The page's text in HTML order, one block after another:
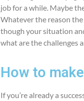
job for a while. Maybe
Whatever the reason
though your situation
what are the challenges
How to
If you’re already a